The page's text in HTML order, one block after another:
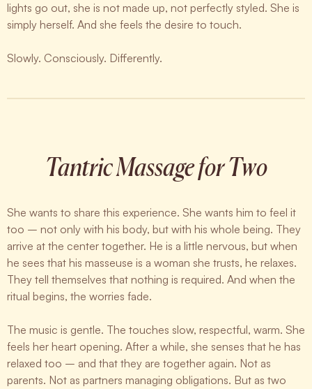
lights go out, she is not made up, not perfectly styled. She is
simply herself. And she feels the desire to touch.
Slowly. Consciously. Differently.
Tantric Massage for Two
She wants to share this experience. She wants him to feel it
too – not only with his body, but with his whole being. They
arrive at the center together. He is a little nervous, but when
he sees that his masseuse is a woman she trusts, he relaxes.
They tell themselves that nothing is required. And when the
ritual begins, the worries fade.
The music is gentle. The touches slow, respectful, warm. She
feels her heart opening. After a while, she senses that he has
relaxed too – and that they are together again. Not as
parents. Not as partners managing obligations. But as two